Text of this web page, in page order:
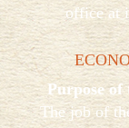
office at
Purpose
The job of